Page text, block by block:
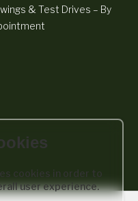
& Test Drives – By
We work with a number of
cookies in order to
user experience.